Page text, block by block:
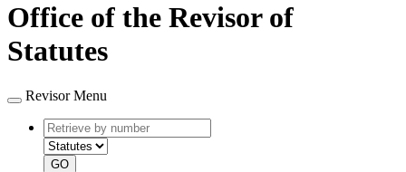
Office of the Revisor of
Statutes
Revisor Menu
Retrieve
by
number
type
GO